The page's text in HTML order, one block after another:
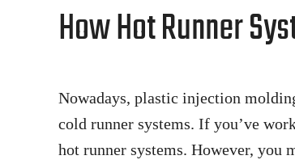
How Hot Runner
Nowadays, plastic injection
cold runner systems. If you’ve
hot runner systems. However,